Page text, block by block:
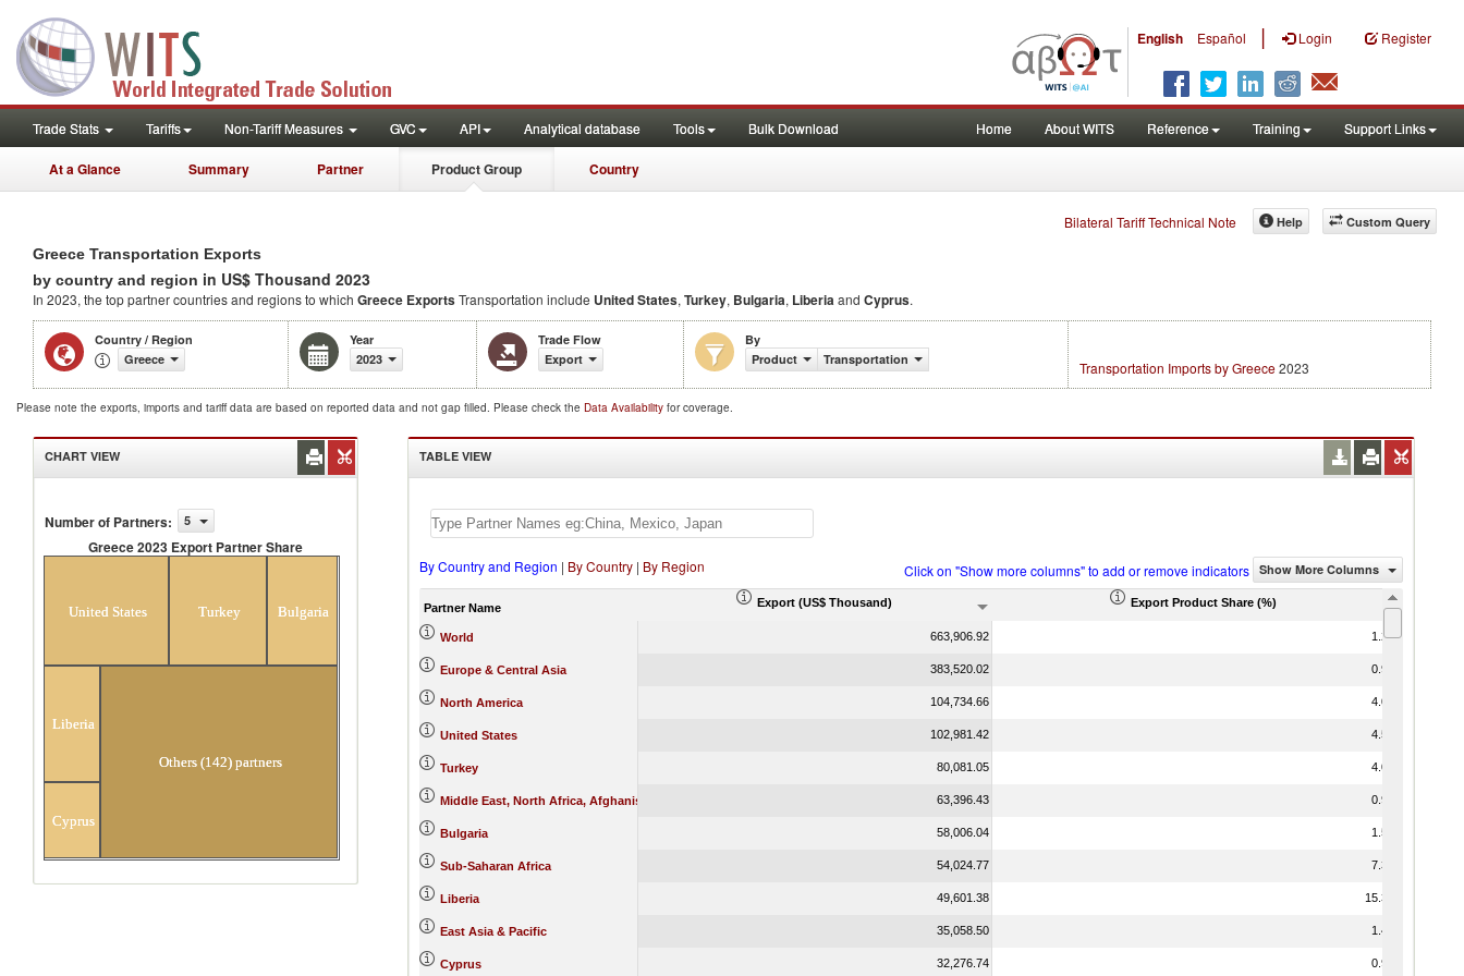
English Español | Login Register
Trade Stats Tariffs Non-Tariff Measures GVC API Analytical database Tools Bulk Download Home About WITS Reference Training Support Links
At a Glance Summary Partner Product Group Country
Bilateral Tariff Technical Note Custom Query
Help
Greece Transportation Exports
by country and region in US$ Thousand 2023
In 2023, the top partner countries and regions to which Greece ExportsTransportation include United States, Turkey, Bulgaria, Liberiaand Cyprus.
Country / Region
Greece
Year
2023
Trade Flow
Export
By
Product
Transportation Transportation Imports by Greece2023
Please note the exports, imports and tariff data are based on reported data and not gap filled. Please check the Data Availability for coverage.
CHART VIEW
Number of Partners: 5
Greece 2023 Export Partner Share
United States Turkey Bulgaria
Liberia
Cyprus
Others (142) partners
TABLE VIEW
By Country and Region | By Country| By Region Click on "Show more columns" to add or remove indicators Show More Columns
Partner Name Export (US$ Thousand) Export Product Share (%)
World 663,906.92 1.21
Europe & Central Asia 383,520.02 0.94
North America 104,734.66 4.01
United States 102,981.42 4.50
Turkey 80,081.05 4.07
Middle East, North Africa, Afghanistan & Pakistan 63,396.43 0.92
Bulgaria 58,006.04 1.55
Sub-Saharan Africa 54,024.77 7.31
Liberia 49,601.38 15.37
East Asia & Pacific 35,058.50 1.44
Cyprus 32,276.74 0.96